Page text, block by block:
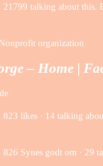
talking about this.
organization
– Home |
likes · 14 talking
Synes godt om ·